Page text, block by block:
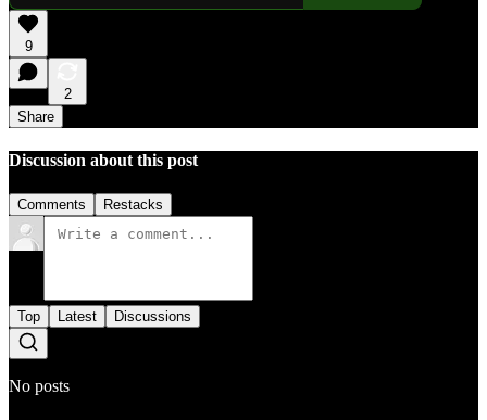
9
2
Share
Discussion about this post
Comments Restacks
Top Latest Discussions
No posts